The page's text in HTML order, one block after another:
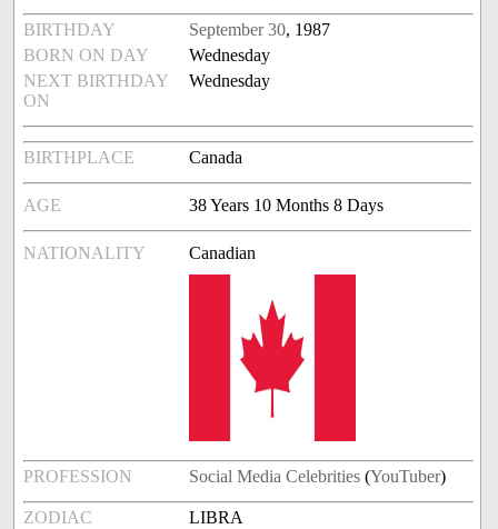
BIRTHDAY September 30, 1987
BORN ON DAY
Wednesday
NEXT BIRTHDAY
ON
Wednesday
BIRTHPLACE Canada
AGE 38 Years 10 Months 8 Days
NATIONALITY Canadian
PROFESSION Social Media Celebrities (YouTuber)
ZODIAC LIBRA